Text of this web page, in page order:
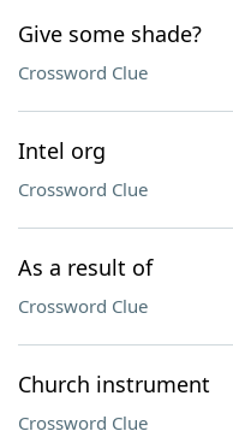
Give some shade?
Crossword Clue
Intel org
Crossword Clue
As a result of
Crossword Clue
Church instrument
Crossword Clue